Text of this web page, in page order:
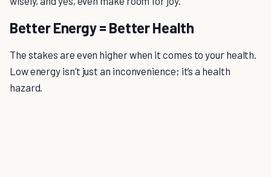
Better Energy = Better Health
The stakes are even higher when it comes to your health.
Low energy isn’t just an inconvenience; it’s a health
hazard.